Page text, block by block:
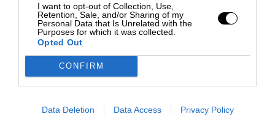
I want to opt-out of Collection, Use,
Retention, Sale, and/or Sharing of my
Personal Data that Is Unrelated with the
Purposes for which it was collected.
Opted Out
CONFIRM
Data Deletion Data Access Privacy Policy